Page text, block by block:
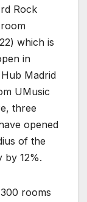
Rock
which is
in
Madrid
UMusic
three
opened
of the
by 12%.
rooms